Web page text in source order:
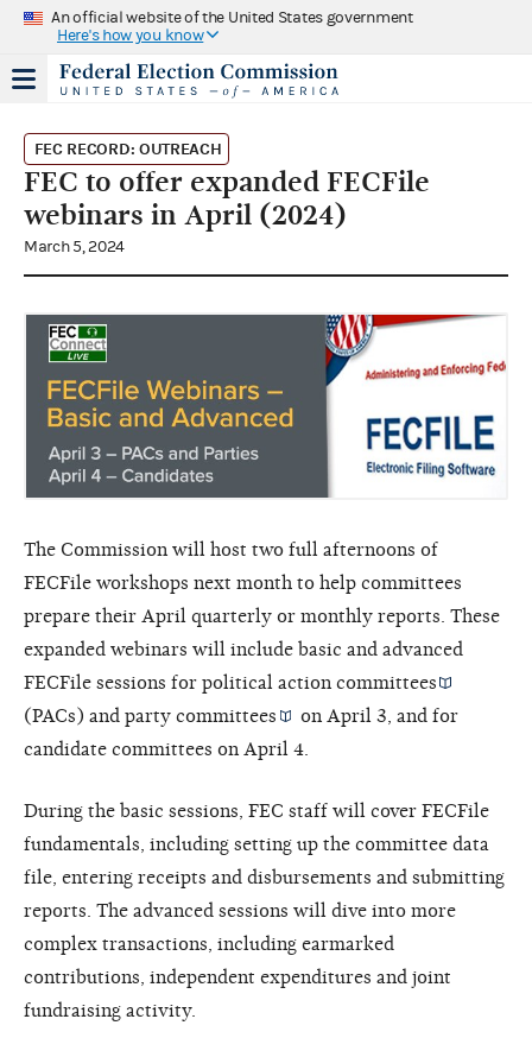
An official website of the United States government
Here's how you know
FEC RECORD: OUTREACH
FEC to offer expanded FECFile
webinars in April (2024)
March 5, 2024
The Commission will host two full afternoons of
FECFile workshops next month to help committees
prepare their April quarterly or monthly reports. These
expanded webinars will include basic and advanced
FECFile sessions for political action committees
(PACs) and party committees
on April 3, and for
candidate committees on April 4.
During the basic sessions, FEC staff will cover FECFile
fundamentals, including setting up the committee data
file, entering receipts and disbursements and submitting
reports. The advanced sessions will dive into more
complex transactions, including earmarked
contributions, independent expenditures and joint
fundraising activity.